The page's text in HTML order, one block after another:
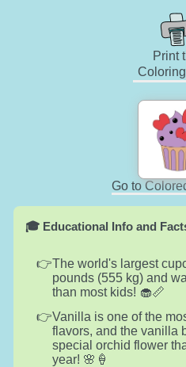
Print
Go to
🎓 Educational Info and
The world's largest
pounds (555 kg) and
than most kids! 🧁📏
Vanilla is one of the
flavors, and the vanilla
special orchid flower
year! 🌸🍦